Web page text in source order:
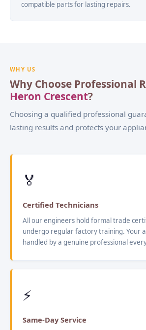
compatible parts for lasting repairs.
WHY US
Why Choose Professional
Heron Crescent?
Choosing a qualified professional
lasting results and protects your
🏅
Certified Technicians
All our engineers hold formal trade
undergo regular factory training. Your
handled by a genuine professional
⚡
Same-Day Service